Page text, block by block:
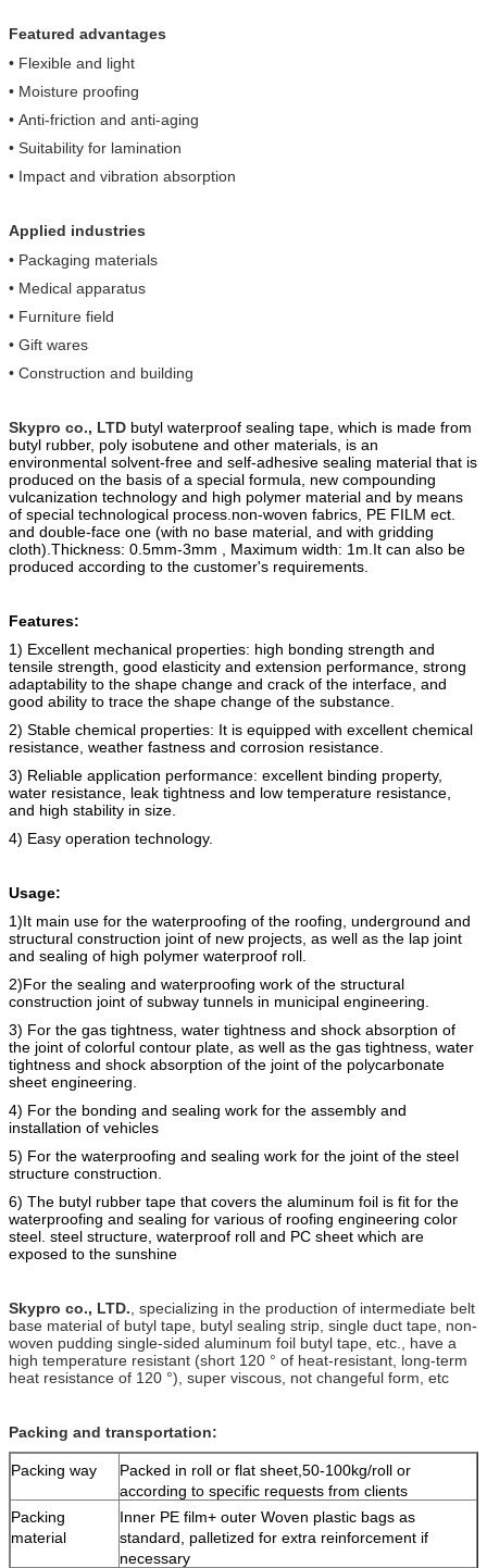
Featured advantages
• Flexible and light
• Moisture proofing
• Anti-friction and anti-aging
• Suitability for lamination
• Impact and vibration absorption
Applied industries
• Packaging materials
• Medical apparatus
• Furniture field
• Gift wares
• Construction and building
Skypro co., LTD butyl waterproof sealing tape, which is made from
butyl rubber, poly isobutene and other materials, is an
environmental solvent-free and self-adhesive sealing material that is
produced on the basis of a special formula, new compounding
vulcanization technology and high polymer material and by means
of special technological process. non-woven fabrics , PE FILM ect.
and double-face one (with no base material, and with gridding
cloth). Thickness: 0.5mm-3mm , Maximum width: 1m. It can also be
produced according to the customer's requirements.
Features:
1) Excellent mechanical properties: high bonding strength and
tensile strength, good elasticity and extension performance, strong
adaptability to the shape change and crack of the interface, and
good ability to trace the shape change of the substance.
2) Stable chemical properties: It is equipped with excellent chemical
resistance, weather fastness and corrosion resistance.
3) Reliable application performance: excellent binding property,
water resistance, leak tightness and low temperature resistance,
and high stability in size.
4) Easy operation technology.
Usage:
1)It main use for the waterproofing of the roofing, underground and
structural construction joint of new projects, as well as the lap joint
and sealing of high polymer waterproof roll.
2)For the sealing and waterproofing work of the structural
construction joint of subway tunnels in municipal engineering.
3) For the gas tightness, water tightness and shock absorption of
the joint of colorful contour plate, as well as the gas tightness, water
tightness and shock absorption of the joint of the polycarbonate
sheet engineering.
4) For the bonding and sealing work for the assembly and
installation of vehicles
5) For the waterproofing and sealing work for the joint of the steel
structure construction.
6) The butyl rubber tape that covers the aluminum foil is fit for the
waterproofing and sealing for various of roofing engineering color
steel. steel structure, waterproof roll and PC sheet which are
exposed to the sunshine
Skypro co., LTD. , specializing in the production of intermediate belt
base material of butyl tape, butyl sealing strip, single duct tape, non-
woven pudding single-sided aluminum foil butyl tape, etc., have a
high temperature resistant (short 120 ° of heat-resistant, long-term
heat resistance of 120 °), super viscous, not changeful form, etc
Packing and transportation:
Packing way
Packed in roll or flat sheet,50-100kg/roll or
according to specific requests from clients
Packing
material
Inner PE film+ outer Woven plastic bags as
standard, palletized for extra reinforcement if
necessary